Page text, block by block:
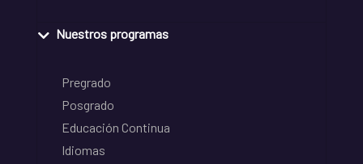
Nuestros programas
Pregrado
Posgrado
Educación Continua
Idiomas